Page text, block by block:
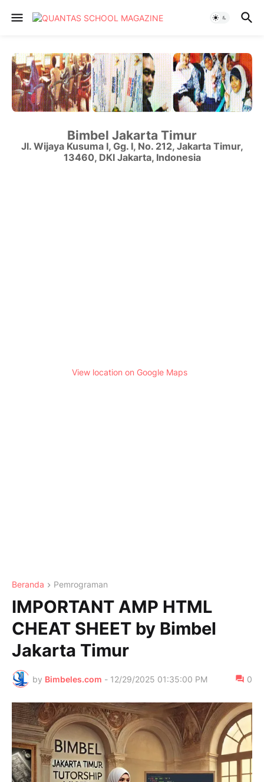
Bimbel Jakarta Timur
Jl. Wijaya Kusuma I, Gg. I, No. 212, Jakarta Timur,
13460, DKI Jakarta, Indonesia
View location on Google Maps
Beranda Pemrograman
IMPORTANT AMP HTML
CHEAT SHEET by Bimbel
Jakarta Timur
by Bimbeles.com - 12/29/2025 01:35:00 PM 0